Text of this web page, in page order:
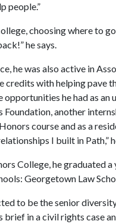
people.”
choosing where to
he says.
he was also active in
credits with helping pave
he had as an
another
course and as a
I built in Path,”
College, he graduated a
Georgetown Law
to be the senior
brief in a civil rights case